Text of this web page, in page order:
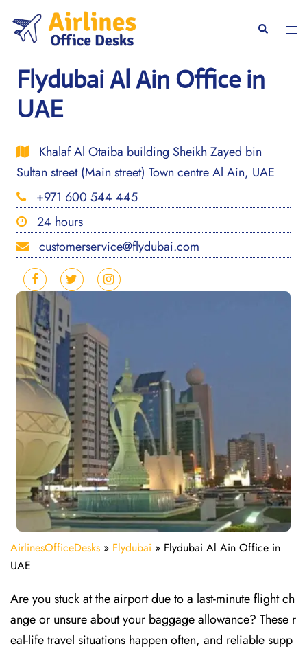
content
Search
Flydubai Al Ain Office in
UAE
Khalaf Al Otaiba building Sheikh Zayed bin
Sultan street (Main street) Town centre Al Ain, UAE
+971 600 544 445
24 hours
customerservice@flydubai.com
AirlinesOfficeDesks » Flydubai » Flydubai Al Ain Office in
UAE
Are​‍​‌‍​‍‌​‍​‌‍​‍‌ you stuck at the airport due to a last-minute flight ch
ange or unsure about your baggage allowance? These r
eal-life travel situations happen often, and reliable supp